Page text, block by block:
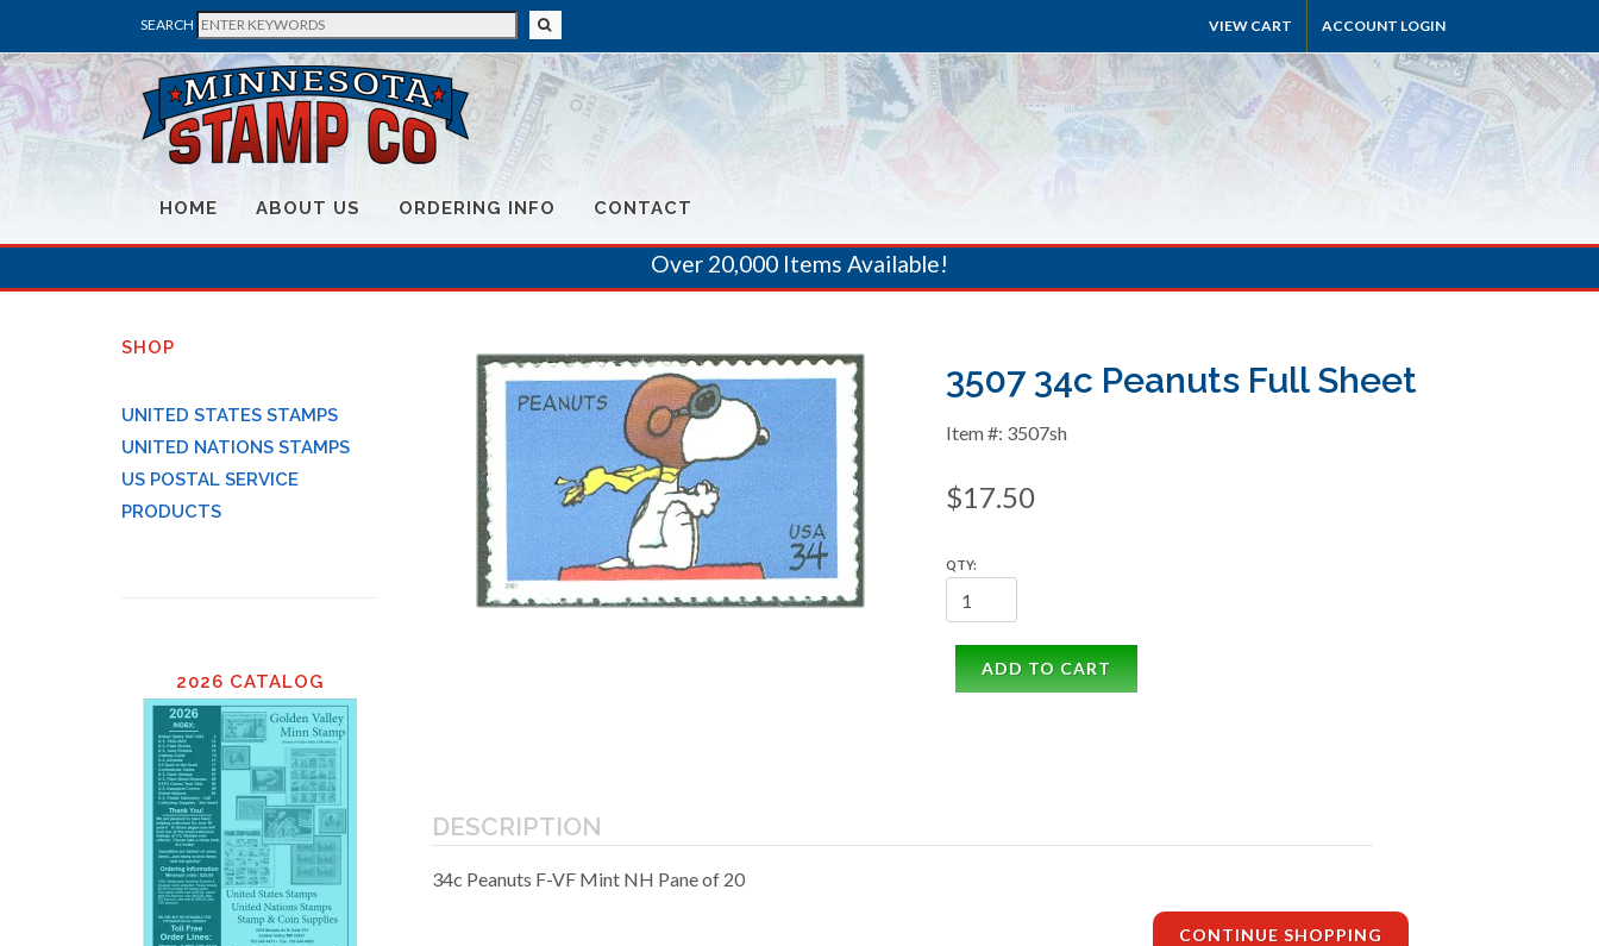
SEARCH VIEW CART ACCOUNT LOGIN
HOME ABOUT US ORDERING INFO CONTACT
Over 20,000 Items Available!
SHOP
UNITED STATES STAMPS
UNITED NATIONS STAMPS
US POSTAL SERVICE
PRODUCTS
2026 CATALOG
3507 34c Peanuts Full Sheet
Item #: 3507sh
$17.50
QTY:
ADD TO CART
DESCRIPTION
34c Peanuts F-VF Mint NH Pane of 20
CONTINUE SHOPPING